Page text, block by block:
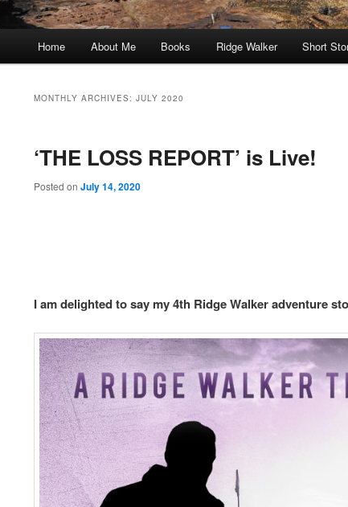
Home About Me Books Ridge Walker Short
MONTHLY ARCHIVES: JULY 2020
‘THE LOSS REPORT’ is Live!
Posted on July 14, 2020
I am delighted to say my 4th Ridge Walker adventure